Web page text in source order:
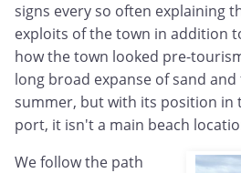
signs every so often explaining
exploits of the town in addition
how the town looked pre-
long broad expanse of sand
summer, but with its position in
port, it isn't a main beach
We follow the path